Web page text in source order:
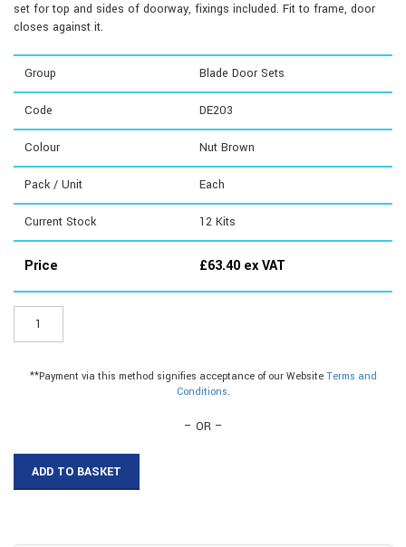
set for top and sides of doorway, fixings included. Fit to frame, door
closes against it.
Group Blade Door Sets
Code DE203
Colour Nut Brown
Pack / Unit Each
Current Stock 12 Kits
Price £63.40 ex VAT
Door**Payment via this method signifies acceptance of our Website Terms and
Conditions.
– OR –
ADD TO BASKET